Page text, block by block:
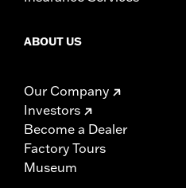
ABOUT US
Our Company
Investors
Become a Dealer
Factory Tours
Museum